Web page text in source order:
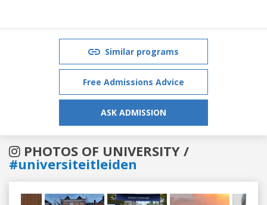
Similar programs
Free Admissions Advice
ASK ADMISSION
PHOTOS OF UNIVERSITY /
#universiteitleiden